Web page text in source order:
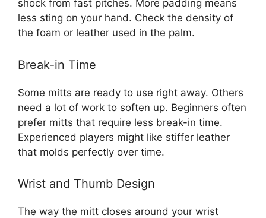
shock from fast pitches. More padding means
less sting on your hand. Check the density of
the foam or leather used in the palm.
Break-in Time
Some mitts are ready to use right away. Others
need a lot of work to soften up. Beginners often
prefer mitts that require less break-in time.
Experienced players might like stiffer leather
that molds perfectly over time.
Wrist and Thumb Design
The way the mitt closes around your wrist